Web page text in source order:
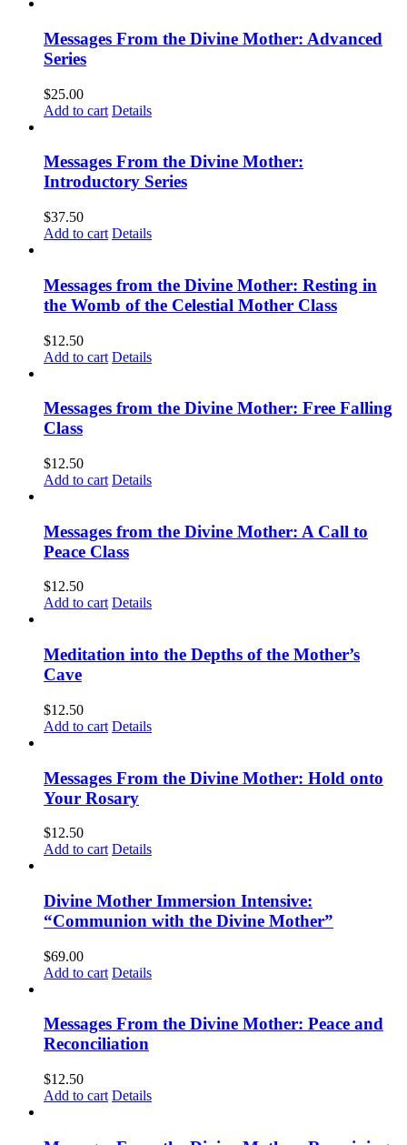
Messages From the Divine Mother: Advanced
Series
$25.00
Add to cart Details
Messages From the Divine Mother:
Introductory Series
$37.50
Add to cart Details
Messages from the Divine Mother: Resting in
the Womb of the Celestial Mother Class
$12.50
Add to cart Details
Messages from the Divine Mother: Free Falling
Class
$12.50
Add to cart Details
Messages from the Divine Mother: A Call to
Peace Class
$12.50
Add to cart Details
Meditation into the Depths of the Mother’s
Cave
$12.50
Add to cart Details
Messages From the Divine Mother: Hold onto
Your Rosary
$12.50
Add to cart Details
Divine Mother Immersion Intensive:
“Communion with the Divine Mother”
$69.00
Add to cart Details
Messages From the Divine Mother: Peace and
Reconciliation
$12.50
Add to cart Details